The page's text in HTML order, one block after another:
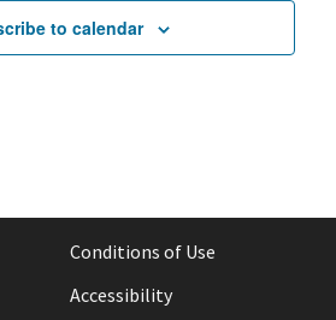
to calendar
Conditions of Use
Accessibility